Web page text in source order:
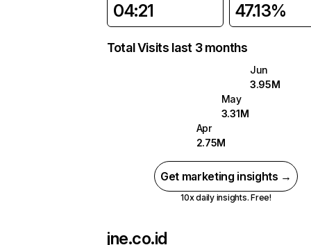
04:21 47.13%
Total Visits last 3 months
Jun
3.95M
May
3.31M
Apr
2.75M
Get marketing insights →
10x daily insights. Free!
jne.co.id